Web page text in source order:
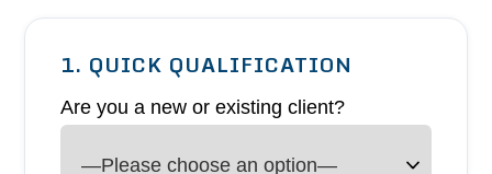
1. QUICK QUALIFICATION
Are you a new or existing client?